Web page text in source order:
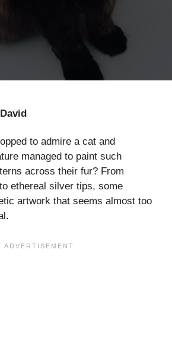
to admire a cat and
managed to paint such
across their fur? From
ethereal silver tips, some
artwork that seems almost too